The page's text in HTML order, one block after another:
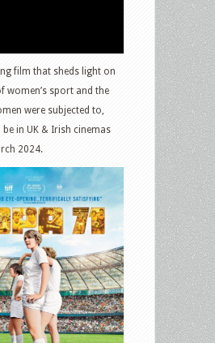
film that sheds light on
women’s sport and the
were subjected to,
be in UK & Irish cinemas
2024.